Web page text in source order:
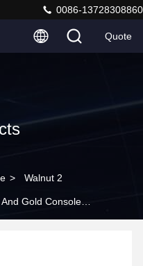
0086-13728308860
Quote
> Walnut 2
Gold Console